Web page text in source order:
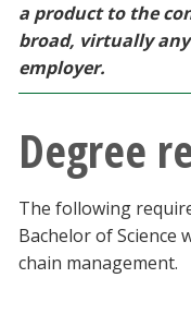
Alumni & Friends
Parents & Family
Community & Visitors
MyUNT
Blackboard
a product to the
broad, virtually
employer.
Degree
The following
Bachelor of Science
chain management.